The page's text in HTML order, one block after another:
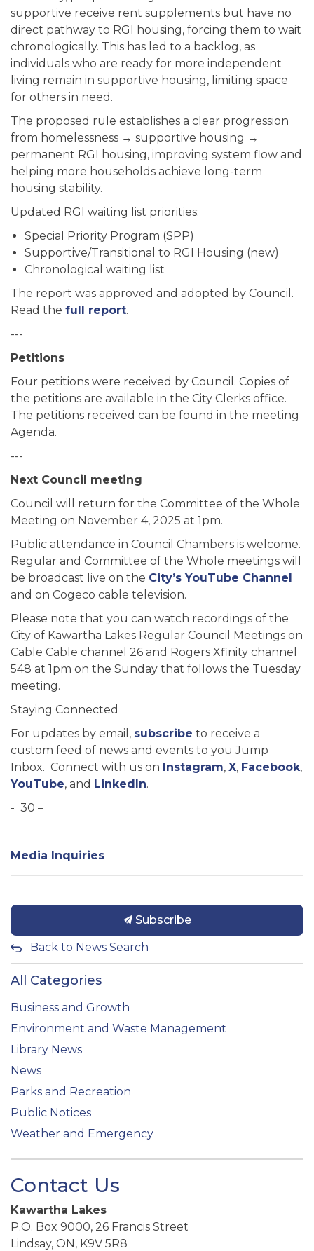
supportive receive rent supplements but have no
direct pathway to RGI housing, forcing them to wait
chronologically. This has led to a backlog, as
individuals who are ready for more independent
living remain in supportive housing, limiting space
for others in need.
The proposed rule establishes a clear progression
from homelessness → supportive housing →
permanent RGI housing, improving system flow and
helping more households achieve long-term
housing stability.
Updated RGI waiting list priorities:
Special Priority Program (SPP)
Supportive/Transitional to RGI Housing (new)
Chronological waiting list
The report was approved and adopted by Council.
Read the full report.
---
Petitions
Four petitions were received by Council. Copies of
the petitions are available in the City Clerks office.
The petitions received can be found in the meeting
Agenda.
---
Next Council meeting
Council will return for the Committee of the Whole
Meeting on November 4, 2025 at 1pm.
Public attendance in Council Chambers is welcome.
Regular and Committee of the Whole meetings will
be broadcast live on the City’s YouTube Channel
and on Cogeco cable television.
Please note that you can watch recordings of the
City of Kawartha Lakes Regular Council Meetings on
Cable Cable channel 26 and Rogers Xfinity channel
548 at 1pm on the Sunday that follows the Tuesday
meeting.
Staying Connected
For updates by email, subscribe to receive a
custom feed of news and events to you Jump
Inbox. Connect with us on Instagram, X, Facebook,
YouTube, and LinkedIn.
- 30 –
Media Inquiries
Subscribe
Back to News Search
All Categories
Business and Growth
Environment and Waste Management
Library News
News
Parks and Recreation
Public Notices
Weather and Emergency
Contact Us
Kawartha Lakes
P.O. Box 9000, 26 Francis Street
Lindsay, ON, K9V 5R8